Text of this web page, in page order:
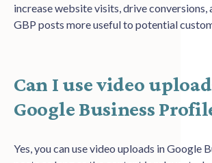
increase website visits, drive conversions,
GBP posts more useful to potential
Can I use video
Google Business
Yes, you can use video uploads in Google